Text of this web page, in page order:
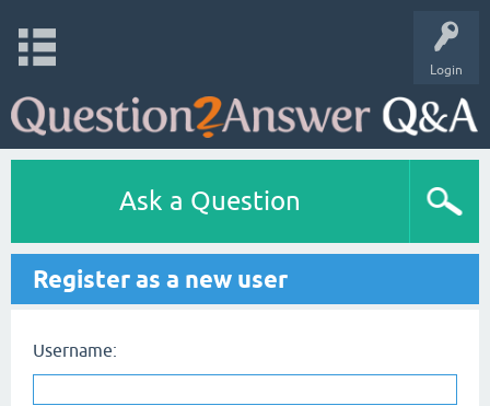
Login
Ask a Question
Register as a new user
Username: